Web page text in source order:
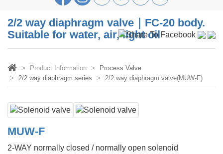
2/2 way diaphragm valve｜FC-20 body.
Suitable for water, air, light oil
Product Information
Process Valve
2/2 way diaphragm series
2/2 way diaphragm valve(MUW-F)
MUW-F
2-WAY normally closed / normally open solenoid